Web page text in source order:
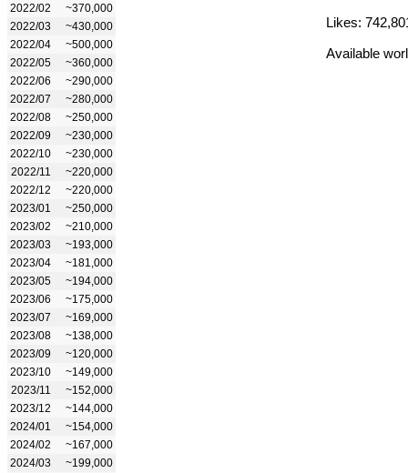
2022/02
~370,000
2022/03
~430,000
2022/04
~500,000
2022/05
~360,000
2022/06
~290,000
2022/07
~280,000
2022/08
~250,000
2022/09
~230,000
2022/10
~230,000
2022/11
~220,000
2022/12
~220,000
2023/01
~250,000
2023/02
~210,000
2023/03
~193,000
2023/04
~181,000
2023/05
~194,000
2023/06
~175,000
2023/07
~169,000
2023/08
~138,000
2023/09
~120,000
2023/10
~149,000
2023/11
~152,000
2023/12
~144,000
2024/01
~154,000
2024/02
~167,000
2024/03
~199,000
Likes:
Available